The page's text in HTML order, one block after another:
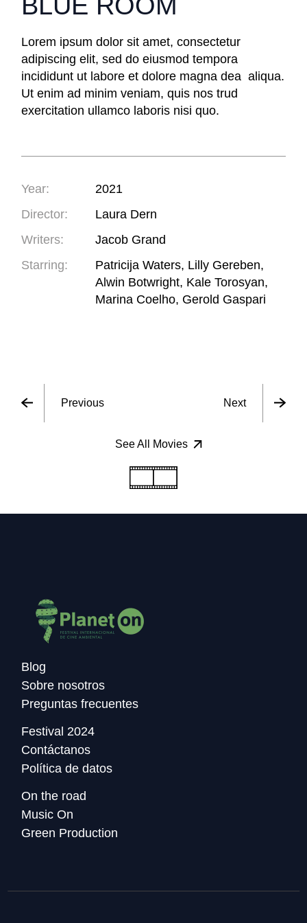
Lorem ipsum dolor sit amet, consectetur
adipiscing elit, sed do eiusmod tempora
incididunt ut labore et dolore magna dea aliqua.
Ut enim ad minim veniam, quis nos trud
exercitation ullamco laboris nisi quo.
Year:
2021
Director:
Laura Dern
Writers:
Jacob Grand
Starring:
Patricija Waters, Lilly Gereben,
Alwin Botwright, Kale Torosyan,
Marina Coelho, Gerold Gaspari
Previous
See All Movies
Next
Blog
Sobre nosotros
Preguntas frecuentes
Festival 2024
Contáctanos
Política de datos
On the road
Music On
Green Production